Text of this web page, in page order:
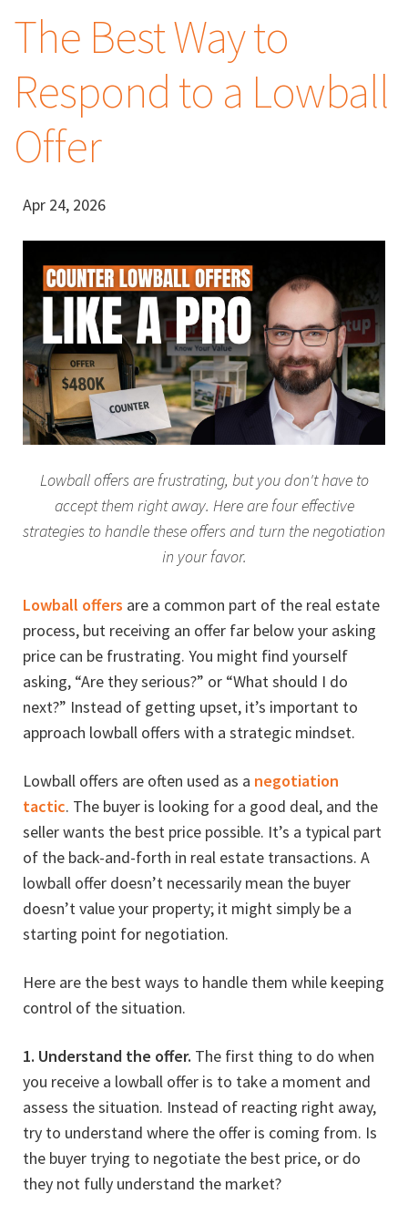
The Best Way to
Respond to a Lowball
Offer
Apr 24, 2026
Lowball offers are frustrating, but you don't have to
accept them right away. Here are four effective
strategies to handle these offers and turn the negotiation
in your favor.
Lowball offers are a common part of the real estate
process, but receiving an offer far below your asking
price can be frustrating. You might find yourself
asking, “Are they serious?” or “What should I do
next?” Instead of getting upset, it’s important to
approach lowball offers with a strategic mindset.
Lowball offers are often used as a negotiation
tactic. The buyer is looking for a good deal, and the
seller wants the best price possible. It’s a typical part
of the back-and-forth in real estate transactions. A
lowball offer doesn’t necessarily mean the buyer
doesn’t value your property; it might simply be a
starting point for negotiation.
Here are the best ways to handle them while keeping
control of the situation.
1. Understand the offer. The first thing to do when
you receive a lowball offer is to take a moment and
assess the situation. Instead of reacting right away,
try to understand where the offer is coming from. Is
the buyer trying to negotiate the best price, or do
they not fully understand the market?